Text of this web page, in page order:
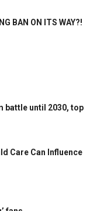
BAN ON ITS WAY?!
battle until 2030, top
Care Can Influence